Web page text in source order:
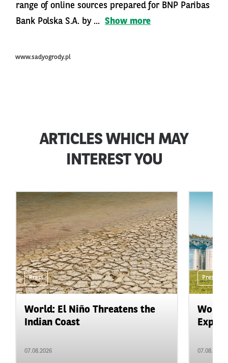
range of online sources prepared for BNP Paribas
Bank Polska S.A. by ... Show more
www.sadyogrody.pl
ARTICLES WHICH MAY
INTEREST YOU
Press
World: El Niño Threatens the
Indian Coast
07.08.2026
Press
07.08.2026